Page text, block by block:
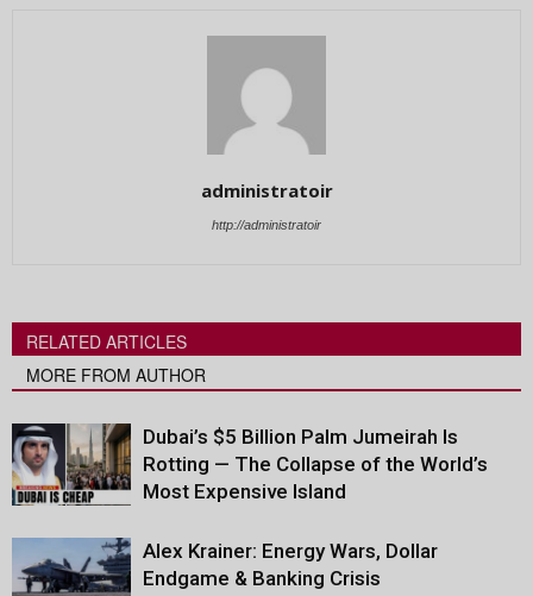
administratoir
http://administratoir
RELATED ARTICLES
MORE FROM AUTHOR
Dubai’s $5 Billion Palm Jumeirah Is
Rotting — The Collapse of the World’s
Most Expensive Island
Alex Krainer: Energy Wars, Dollar
Endgame & Banking Crisis